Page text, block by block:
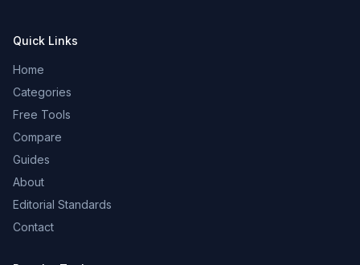
Quick Links
Home
Categories
Free Tools
Compare
Guides
About
Editorial Standards
Contact